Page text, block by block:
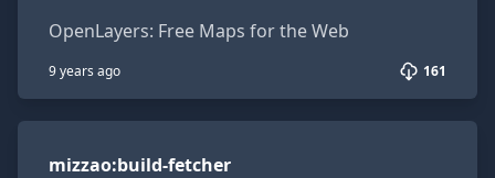
OpenLayers: Free Maps for the Web
9 years ago 161
mizzao:build-fetcher